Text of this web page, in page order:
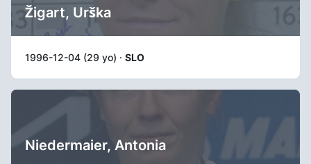
Žigart, Urška
1996-12-04 (29 yo) · SLO
Niedermaier, Antonia